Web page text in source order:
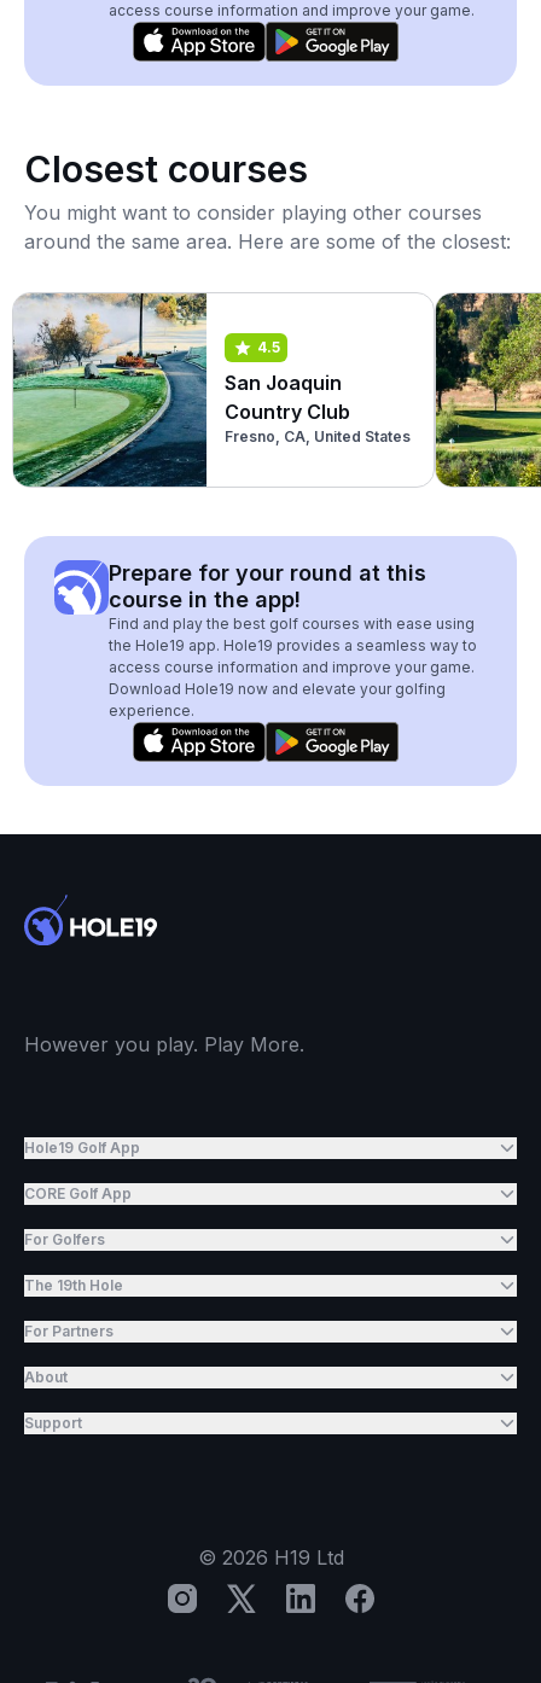
access course information and improve your game.
Closest courses
You might want to consider playing other courses
around the same area. Here are some of the closest:
4.5
San Joaquin
Country Club
Fresno, CA, United States
Prepare for your round at this
course in the app!
Find and play the best golf courses with ease using
the Hole19 app. Hole19 provides a seamless way to
access course information and improve your game.
Download Hole19 now and elevate your golfing
experience.
However you play. Play More.
Hole19 Golf App
CORE Golf App
For Golfers
The 19th Hole
For Partners
About
Support
© 2026 H19 Ltd